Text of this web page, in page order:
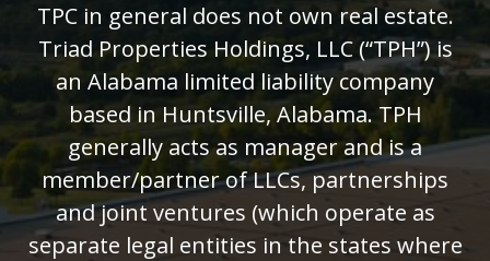
TPC in general does not own real estate.
Triad Properties Holdings, LLC (“TPH”) is
an Alabama limited liability company
based in Huntsville, Alabama. TPH
generally acts as manager and is a
member/partner of LLCs, partnerships
and joint ventures (which operate as
separate legal entities in the states where